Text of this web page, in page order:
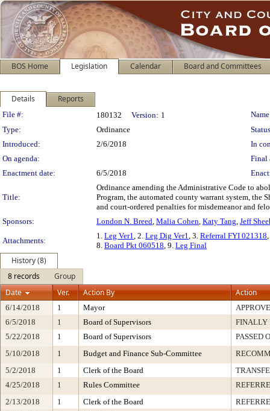
BOS Home Legislation Calendar Board and Committees
Details Reports
Legislation Details
File #: 180132 Version: 1
Type:
Ordinance
Introduced:
2/6/2018
In
On agenda:
Final
Enactment date:
6/5/2018
Title:
Ordinance amending the Administrative Code to
Program, the automated county warrant system, the
and court-ordered penalties for misdemeanor and
Sponsors:
London N. Breed, Malia Cohen, Katy Tang, Jeff
Attachments:
1. Leg Ver1, 2. Leg Dig Ver1, 3. Referral FYI 021318
8. Board Pkt 060518, 9. Leg Final
History (8)
8 records
Group
Date
Ver. Action By Action
6/14/2018 1 Mayor
6/5/2018
1 Board of Supervisors
FINALLY
5/22/2018
1 Board of Supervisors
PASSED
5/10/2018
1 Budget and Finance Sub-Committee
5/2/2018
1 Clerk of the Board
4/25/2018
1 Rules Committee
2/13/2018
1 Clerk of the Board